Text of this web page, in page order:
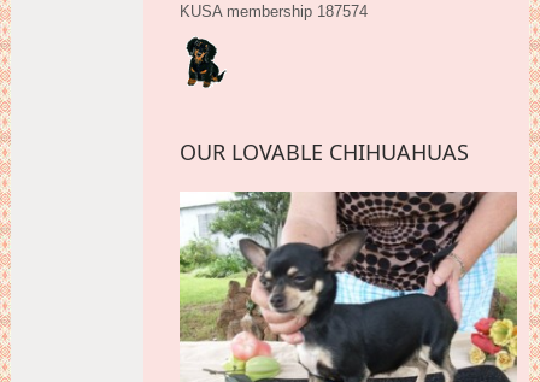
KUSA membership 187574
OUR LOVABLE CHIHUAHUAS